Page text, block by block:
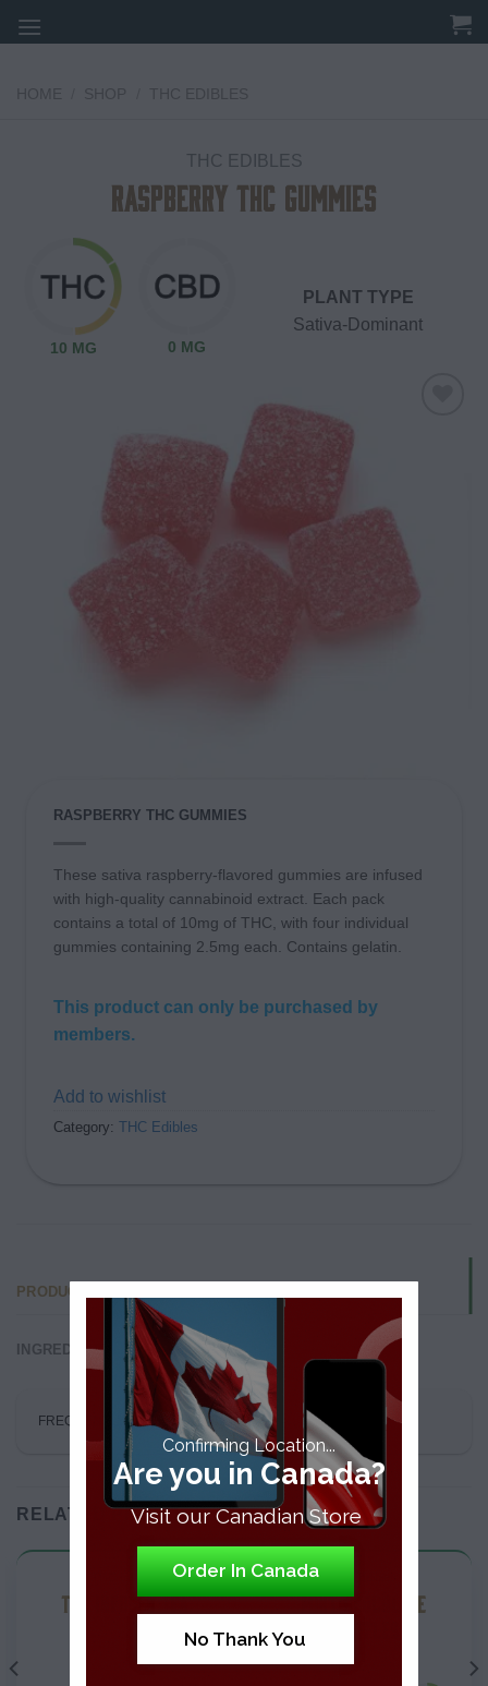
to
THC EDIBLES
Raspberry THC Gummies
10 MG 0 MG
PLANT TYPE
Sativa-Dominant
RASPBERRY THC GUMMIES
These sativa raspberry-flavored gummies are infused
with high-quality cannabinoid extract. Each pack
contains a total of 10mg of THC, with four individual
gummies containing 2.5mg each. Contains gelatin.
This product can only be purchased by
members.
Add to wishlist
Category: THC Edibles
PRODUCT FAQS
INGREDIENTS
FREQUENTLY ASKED QUESTIONS
RELATED PRODUCTS
THC INFUSED TEA
MINT CHOCOLATE
Confirming Location...
Are you in Canada?
Visit our Canadian Store
Order In Canada
No Thank You